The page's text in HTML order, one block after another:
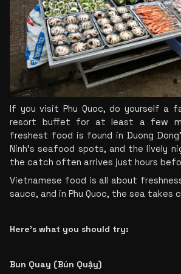
If you visit Phu Quoc, do yourself a
resort buffet for at least a few
freshest food is found in Duong
Ninh’s seafood spots, and the lively
the catch often arrives just hours
Vietnamese food is all about
sauce, and in Phu Quoc, the sea takes
Here’s what you should try:
Bun Quay (Bún Quậy)